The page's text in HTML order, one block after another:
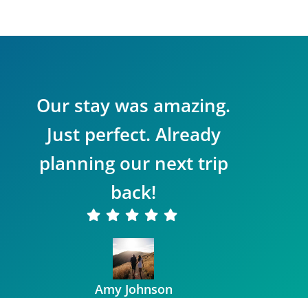
Our stay was amazing.
Just perfect. Already
planning our next trip
back!
Amy Johnson